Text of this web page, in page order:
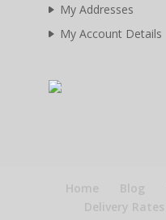
My Addresses
My Account Details
Home Blog
Delivery Rates